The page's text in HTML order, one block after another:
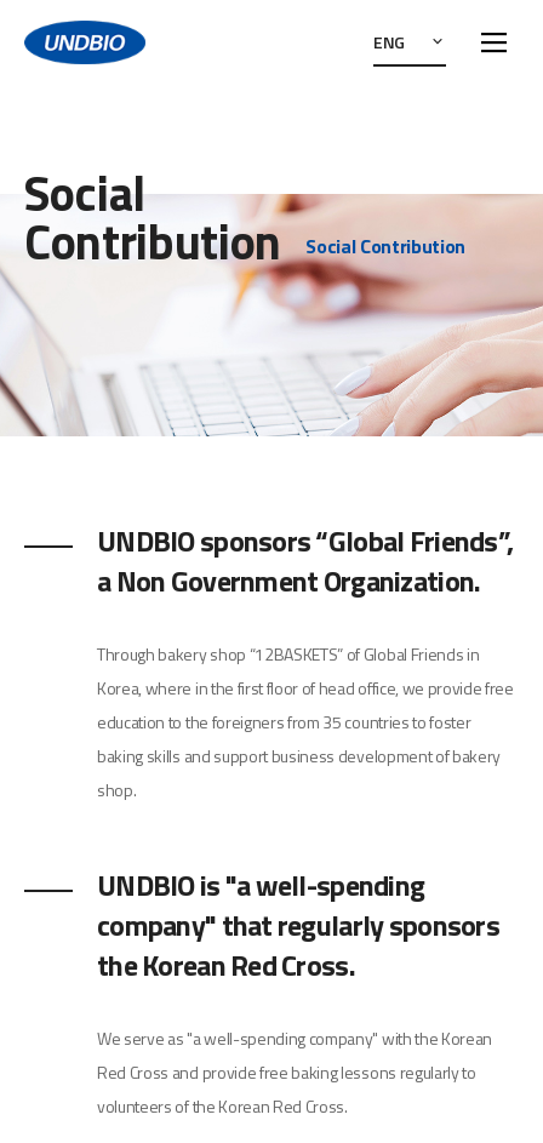
ENG
Social
Contribution Social Contribution
UNDBIO sponsors “Global Friends”,
a Non Government Organization.
Through bakery shop “12BASKETS” of Global Friends in
Korea, where in the first floor of head office, we provide free
education to the foreigners from 35 countries to foster
baking skills and support business development of bakery
shop.
UNDBIO is "a well-spending
company" that regularly sponsors
the Korean Red Cross.
We serve as "a well-spending company" with the Korean
Red Cross and provide free baking lessons regularly to
volunteers of the Korean Red Cross.